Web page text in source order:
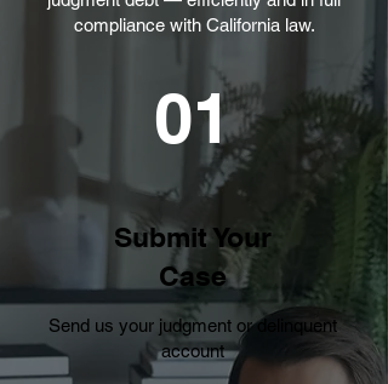
compliance with California law.
Submit Your
Case
01
Send us your judgment or delinquent
account